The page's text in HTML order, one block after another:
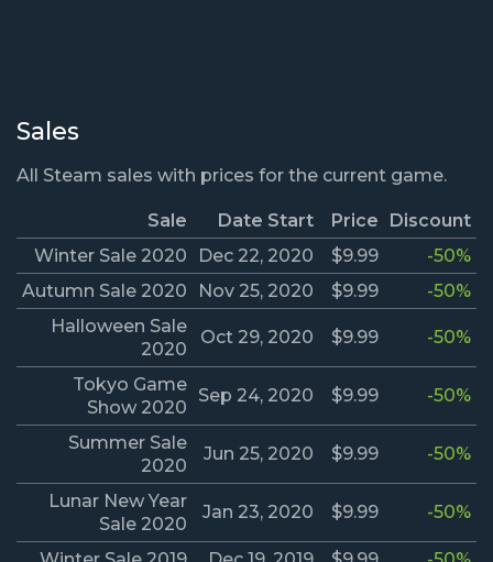
Sales
All Steam sales with prices for the current game.
Sale Date Start Price
Discount
Winter Sale 2020
Dec 22, 2020 $9.99
-50%
Autumn Sale 2020
Nov 25, 2020 $9.99
-50%
Halloween Sale
2020
Oct 29, 2020 $9.99 -50%
Tokyo Game
Show 2020
Sep 24, 2020 $9.99 -50%
Summer Sale
2020
Jun 25, 2020 $9.99 -50%
Lunar New Year
Sale 2020
Jan 23, 2020 $9.99 -50%